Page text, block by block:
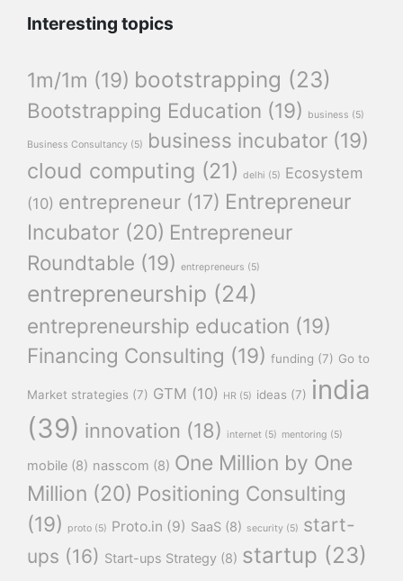
Interesting topics
1m/1m (19) bootstrapping (23)
Bootstrapping Education (19) business (5)
Business Consultancy (5) business incubator (19)
cloud computing (21) delhi (5) Ecosystem
(10) entrepreneur (17) Entrepreneur
Incubator (20) Entrepreneur
Roundtable (19) entrepreneurs (5)
entrepreneurship (24)
entrepreneurship education (19)
Financing Consulting (19) funding (7) Go to
Market strategies (7) GTM (10) HR (5) ideas (7) india
(39) innovation (18) internet (5) mentoring (5)
mobile (8) nasscom (8) One Million by One
Million (20) Positioning Consulting
(19)
proto (5) Proto.in (9) SaaS (8) security (5) start-
ups (16) Start-ups Strategy (8) startup (23)